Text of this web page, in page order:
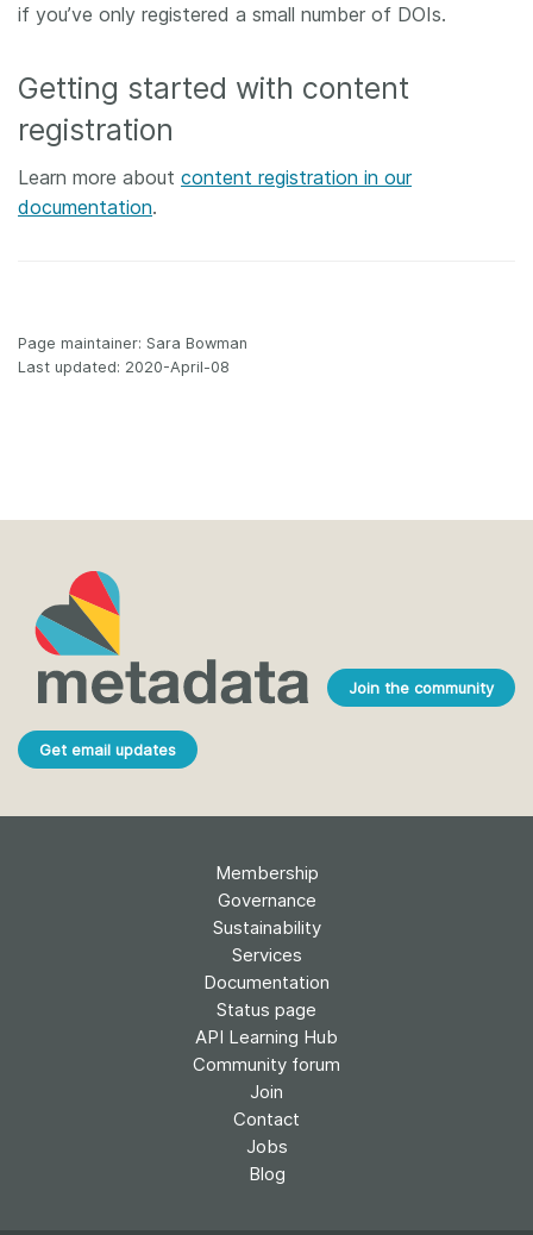
if you’ve only registered a small number of DOIs.
Getting started with content
registration
Learn more about content registration in our
documentation.
Page maintainer: Sara Bowman
Last updated: 2020-April-08
Join the community
Get email updates
Membership
Governance
Sustainability
Services
Documentation
Status page
API Learning Hub
Community forum
Join
Contact
Jobs
Blog